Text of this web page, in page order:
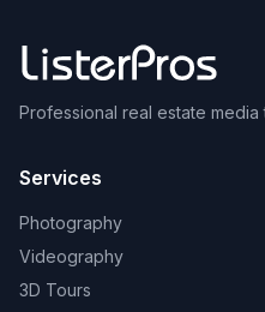
Professional real estate
Services
Photography
Videography
3D Tours